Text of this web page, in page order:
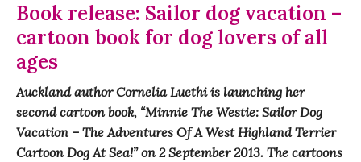
Book release: Sailor dog vacation –
cartoon book for dog lovers of all
ages
Auckland author Cornelia Luethi is launching her
second cartoon book, “Minnie The Westie: Sailor Dog
Vacation – The Adventures Of A West Highland Terrier
Cartoon Dog At Sea!” on 2 September 2013. The cartoons